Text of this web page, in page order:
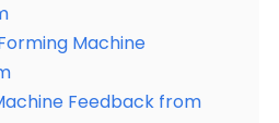
Machine
Feedback from